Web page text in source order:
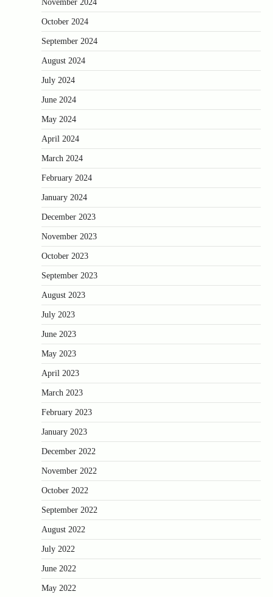
November 2024
October 2024
September 2024
August 2024
July 2024
June 2024
May 2024
April 2024
March 2024
February 2024
January 2024
December 2023
November 2023
October 2023
September 2023
August 2023
July 2023
June 2023
May 2023
April 2023
March 2023
February 2023
January 2023
December 2022
November 2022
October 2022
September 2022
August 2022
July 2022
June 2022
May 2022